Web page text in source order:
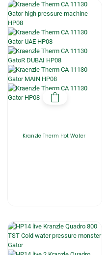
Kranzle Therm Hot Water